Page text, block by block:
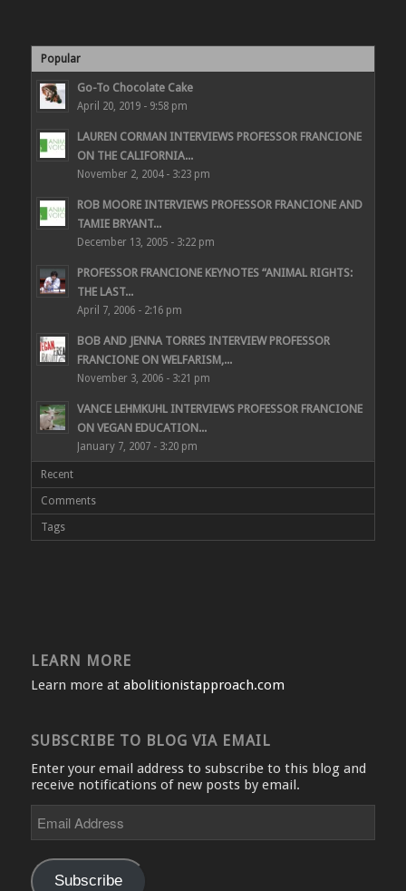
Popular
Go-To Chocolate Cake
April 20, 2019 - 9:58 pm
LAUREN CORMAN INTERVIEWS PROFESSOR FRANCIONE
ON THE CALIFORNIA...
November 2, 2004 - 3:23 pm
ROB MOORE INTERVIEWS PROFESSOR FRANCIONE AND
TAMIE BRYANT...
December 13, 2005 - 3:22 pm
PROFESSOR FRANCIONE KEYNOTES “ANIMAL RIGHTS:
THE LAST...
April 7, 2006 - 2:16 pm
BOB AND JENNA TORRES INTERVIEW PROFESSOR
FRANCIONE ON WELFARISM,...
November 3, 2006 - 3:21 pm
VANCE LEHMKUHL INTERVIEWS PROFESSOR FRANCIONE
ON VEGAN EDUCATION...
January 7, 2007 - 3:20 pm
Recent
Comments
Tags
LEARN MORE
Learn more at abolitionistapproach.com
SUBSCRIBE TO BLOG VIA EMAIL
Enter your email address to subscribe to this blog and
receive notifications of new posts by email.
Address
Subscribe